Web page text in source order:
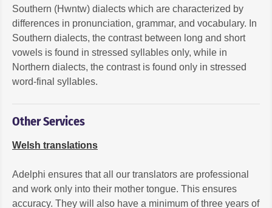
Southern (Hwntw) dialects which are characterized by
differences in pronunciation, grammar, and vocabulary. In
Southern dialects, the contrast between long and short
vowels is found in stressed syllables only, while in
Northern dialects, the contrast is found only in stressed
word-final syllables.
Other Services
Welsh translations
Adelphi ensures that all our translators are professional
and work only into their mother tongue. This ensures
accuracy. They will also have a minimum of three years of